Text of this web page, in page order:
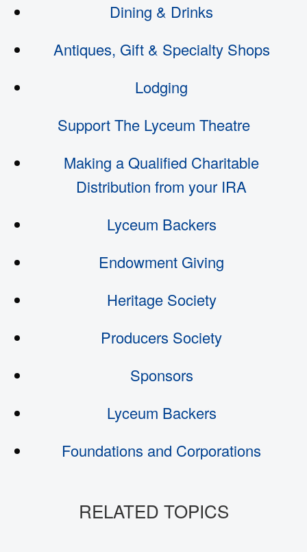
Dining & Drinks
Antiques, Gift & Specialty Shops
Lodging
Support The Lyceum Theatre
Making a Qualified Charitable
Distribution from your IRA
Lyceum Backers
Endowment Giving
Heritage Society
Producers Society
Sponsors
Lyceum Backers
Foundations and Corporations